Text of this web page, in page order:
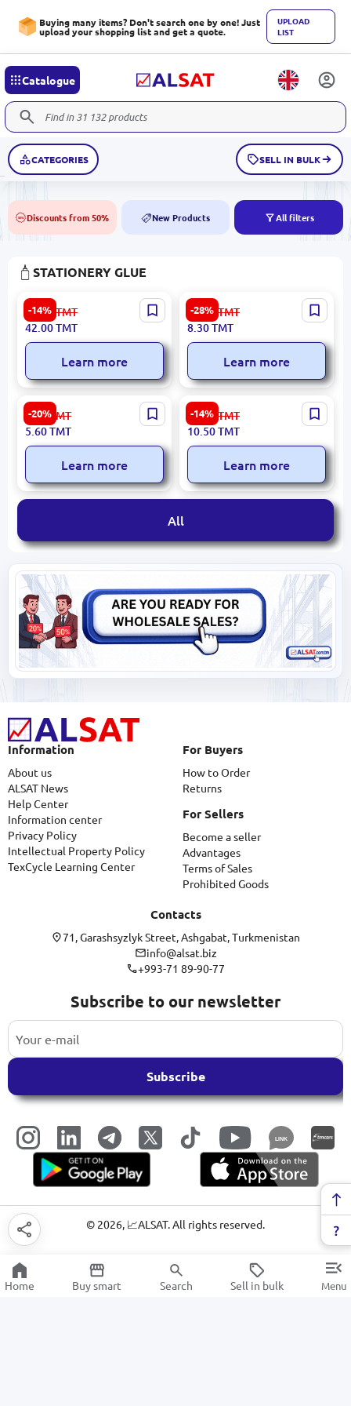
Buying many items? Don't search one by one! Just
upload your shopping list and get a quote.
UPLOAD
LIST
Catalogue
CATEGORIES SELL IN BULK
50% Discounts from 50% NEW New Products All filters
STATIONERY GLUE
-14%
ErichKrause BK-00093938 |
Glue Stick 36 g
49.00 TMT
42.00TMT
Learn more
-28%
Deli A23710 | Glue Stick
21g
11.60 TMT
8.30TMT
Learn more
-20%
Student 2112 | Glue Stick
25g
7.00TMT
5.60TMT
Learn more
-14%
Yalong YL86008 | PVA Glue
80g for Office, School, and
Packaging Use
12.30 TMT
10.50TMT
Learn more
All
Information
About us
ALSAT News
Help Center
Information center
Privacy Policy
Intellectual Property Policy
TexCycle Learning Center
For Buyers
How to Order
Returns
For Sellers
Become a seller
Advantages
Terms of Sales
Prohibited Goods
Contacts
71, Garashsyzlyk Street, Ashgabat, Turkmenistan
info@alsat.biz
+993-71 89-90-77
Subscribe to our newsletter
Subscribe
LINK
© 2026, 📈ALSAT. All rights reserved.
Home Buy smart Search Sell in bulk Menu